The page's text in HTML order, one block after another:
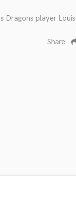
Dragons player Louis
Share